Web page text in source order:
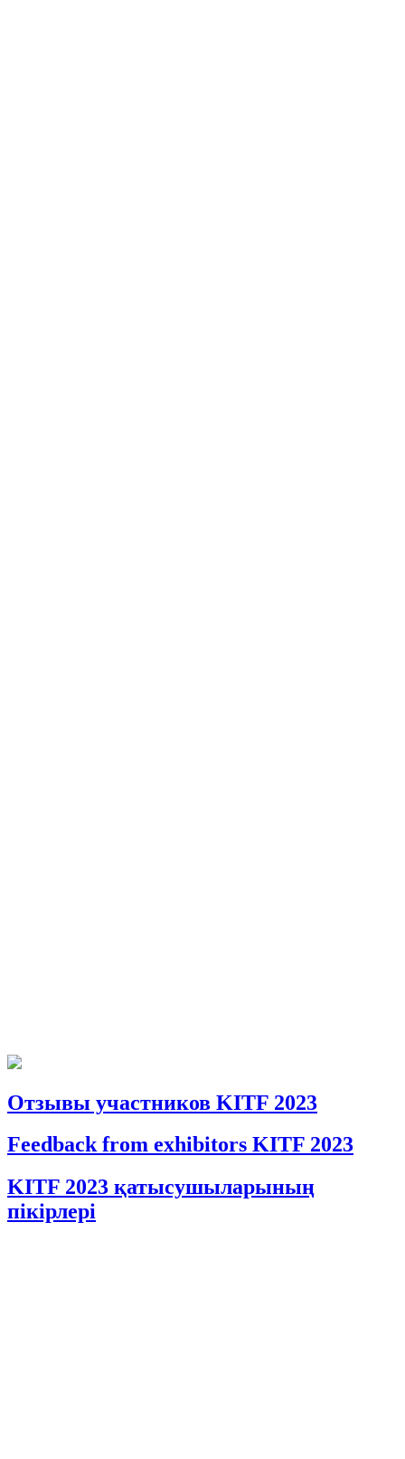
Отзывы участников KITF 2023
Feedback from exhibitors KITF 2023
KITF 2023 қатысушыларының
пікірлері